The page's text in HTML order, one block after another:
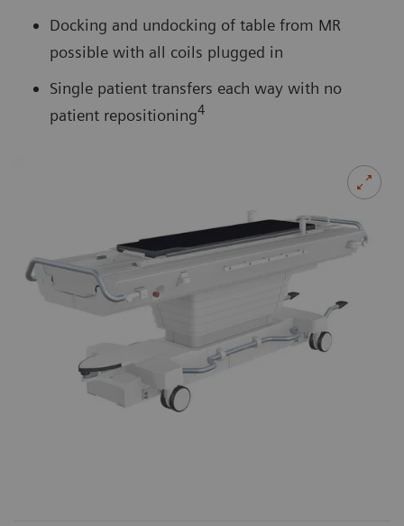
Docking and undocking of table from MR
possible with all coils plugged in
Single patient transfers each way with no
patient repositioning4